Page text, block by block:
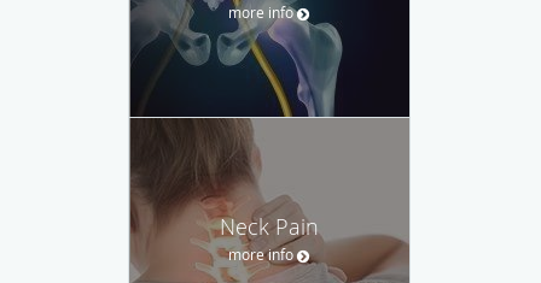
more info
Neck Pain
more info